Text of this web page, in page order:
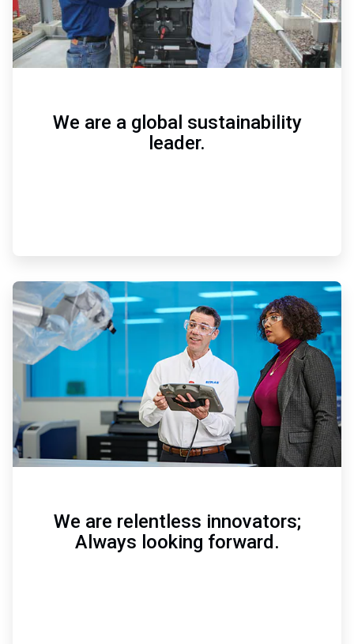
We are a global sustainability
leader.
of
We are relentless innovators;
Always looking forward.